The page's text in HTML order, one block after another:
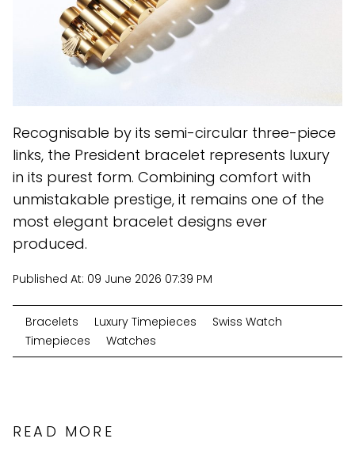
Recognisable by its semi-circular three-piece
links, the President bracelet represents luxury
in its purest form. Combining comfort with
unmistakable prestige, it remains one of the
most elegant bracelet designs ever
produced.
Published At: 09 June 2026 07:39 PM
Bracelets Luxury Timepieces
Swiss Watch
Timepieces
Watches
READ MORE